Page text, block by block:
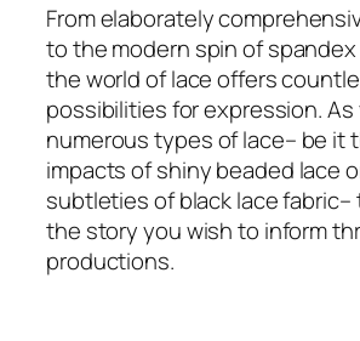
From elaborately
to the modern spin of spandex
the world of lace offers
possibilities for expression.
numerous types of lace– be it
impacts of shiny beaded lace
subtleties of black lace
the story you wish to inform
productions.